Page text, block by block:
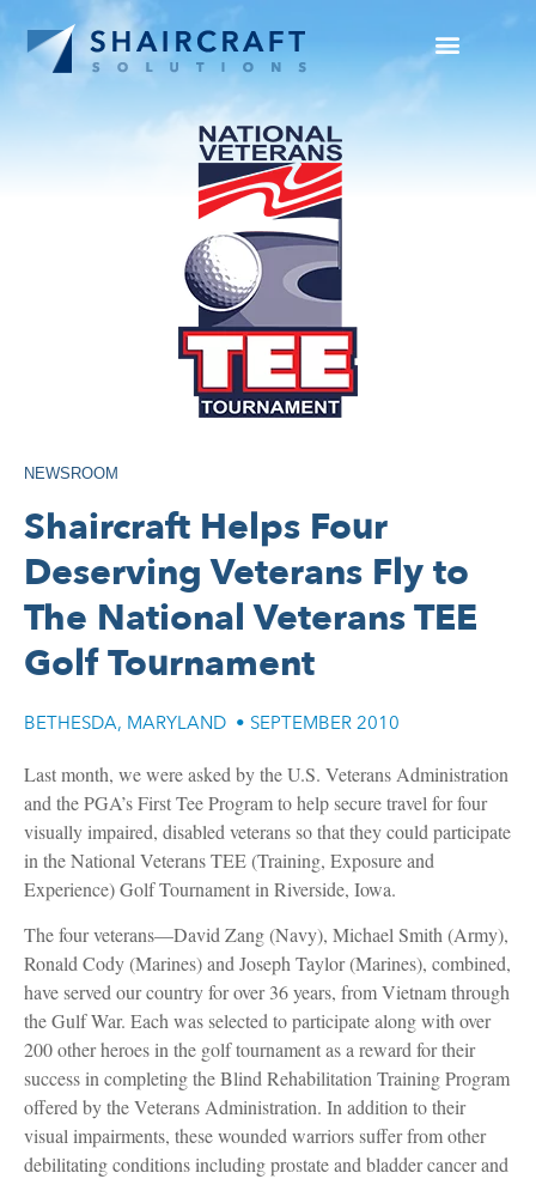
NEWSROOM
Shaircraft Helps Four
Deserving Veterans Fly to
The National Veterans TEE
Golf Tournament
BETHESDA, MARYLAND • SEPTEMBER 2010
Last month, we were asked by the U.S. Veterans Administration
and the PGA’s First Tee Program to help secure travel for four
visually impaired, disabled veterans so that they could participate
in the National Veterans TEE (Training, Exposure and
Experience) Golf Tournament in Riverside, Iowa.
The four veterans—David Zang (Navy), Michael Smith (Army),
Ronald Cody (Marines) and Joseph Taylor (Marines), combined,
have served our country for over 36 years, from Vietnam through
the Gulf War. Each was selected to participate along with over
200 other heroes in the golf tournament as a reward for their
success in completing the Blind Rehabilitation Training Program
offered by the Veterans Administration. In addition to their
visual impairments, these wounded warriors suffer from other
debilitating conditions including prostate and bladder cancer and